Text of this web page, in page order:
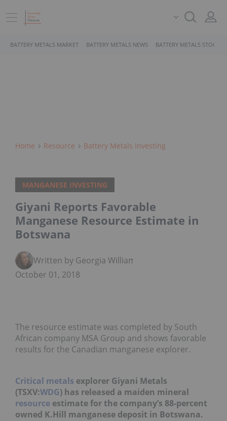
BATTERY METALS MARKET BATTERY METALS NEWS BATTERY METALS STOCKS
Home Resource Battery Metals Investing
MANGANESE INVESTING
Giyani Reports Favorable
Manganese Resource Estimate in
Botswana
Written by Georgia Williams
October 01, 2018
The resource estimate was completed by South
African company MSA Group and shows favorable
results for the Canadian manganese explorer.
Critical metals explorer Giyani Metals
(TSXV:WDG) has released a maiden mineral
resource estimate for the company’s 88-percent
owned K.Hill manganese deposit in Botswana.